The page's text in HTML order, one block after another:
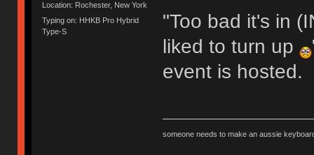
Location: Rochester, New York
Typing on: HHKB Pro Hybrid
Type-S
"Too bad it's in
liked to turn up
event is hosted.
someone needs to make an aussie